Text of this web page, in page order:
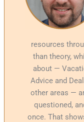
resources
than theory,
about —
Advice and
other areas —
questioned,
once. That